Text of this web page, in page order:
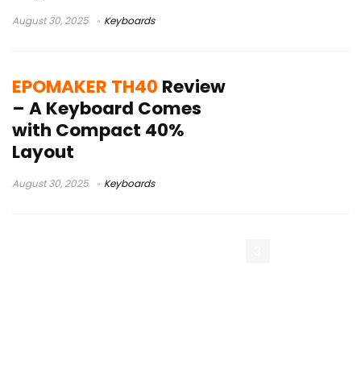
August 30, 2025 Keyboards
EPOMAKER TH40 Review
– A Keyboard Comes
with Compact 40%
Layout
August 30, 2025 Keyboards